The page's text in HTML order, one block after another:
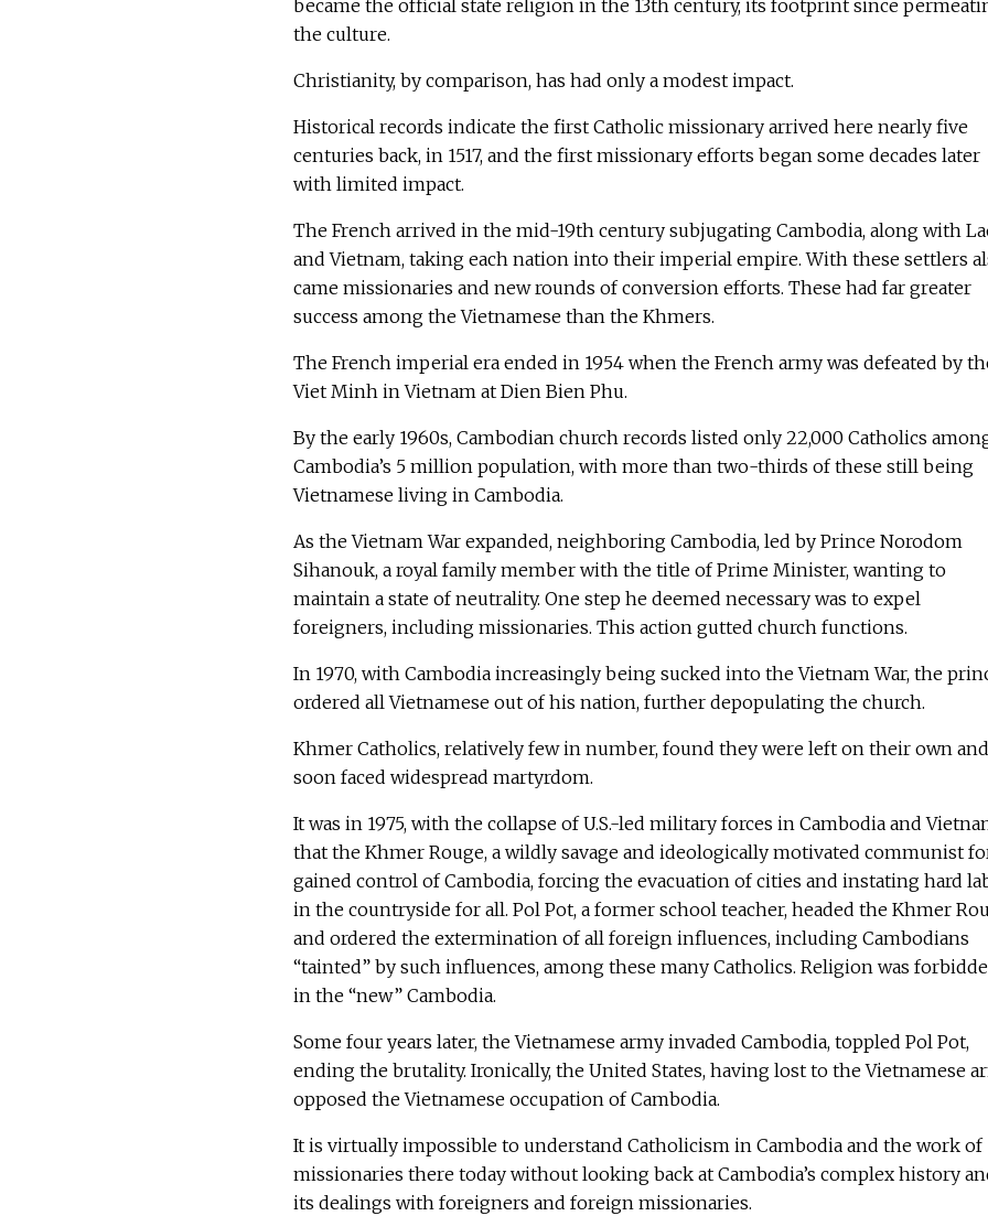
became the official state religion in the 13th century, its footprint since
the culture.
Christianity, by comparison, has had only a modest impact.
Historical records indicate the first Catholic missionary arrived here nearly five
centuries back, in 1517, and the first missionary efforts began some decades later
with limited impact.
The French arrived in the mid-19th century subjugating Cambodia, along with
and Vietnam, taking each nation into their imperial empire. With these settlers
came missionaries and new rounds of conversion efforts. These had far greater
success among the Vietnamese than the Khmers.
The French imperial era ended in 1954 when the French army was defeated by
Viet Minh in Vietnam at Dien Bien Phu.
By the early 1960s, Cambodian church records listed only 22,000 Catholics
Cambodia’s 5 million population, with more than two-thirds of these still being
Vietnamese living in Cambodia.
As the Vietnam War expanded, neighboring Cambodia, led by Prince Norodom
Sihanouk, a royal family member with the title of Prime Minister, wanting to
maintain a state of neutrality. One step he deemed necessary was to expel
foreigners, including missionaries. This action gutted church functions.
In 1970, with Cambodia increasingly being sucked into the Vietnam War, the
ordered all Vietnamese out of his nation, further depopulating the church.
Khmer Catholics, relatively few in number, found they were left on their own and
soon faced widespread martyrdom.
It was in 1975, with the collapse of U.S.-led military forces in Cambodia and
that the Khmer Rouge, a wildly savage and ideologically motivated communist
gained control of Cambodia, forcing the evacuation of cities and instating hard
in the countryside for all. Pol Pot, a former school teacher, headed the Khmer
and ordered the extermination of all foreign influences, including Cambodians
“tainted” by such influences, among these many Catholics. Religion was
in the “new” Cambodia.
Some four years later, the Vietnamese army invaded Cambodia, toppled Pol Pot,
ending the brutality. Ironically, the United States, having lost to the Vietnamese
opposed the Vietnamese occupation of Cambodia.
It is virtually impossible to understand Catholicism in Cambodia and the work of
missionaries there today without looking back at Cambodia’s complex history
its dealings with foreigners and foreign missionaries.